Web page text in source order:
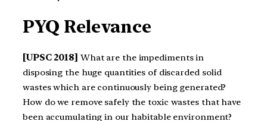
PYQ Relevance
[UPSC 2018] What are the impediments in
disposing the huge quantities of discarded solid
wastes which are continuously being generated?
How do we remove safely the toxic wastes that have
been accumulating in our habitable environment?